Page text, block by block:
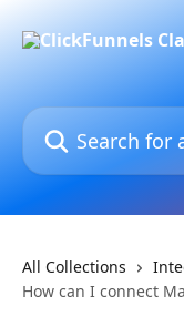
Search for articles...
All Collections
How can I connect